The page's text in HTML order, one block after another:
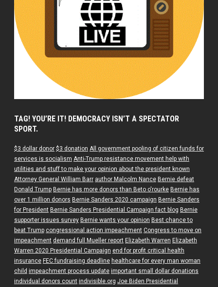
TAG! YOU’RE IT! DEMOCRACY ISN’T A SPECTATOR
SPORT.
$3 dollar donor $3 donation All government pooling of citizen funds for
services is socialism Anti-Trump resistance movement help with
utilities and stuff to make your opinion about the president known
Attorney General William Barr author Malcolm Nance Bernie defeat
Donald Trump Bernie has more donors than Beto o'rourke Bernie has
over 1 million donors Bernie Sanders 2020 campaign Bernie Sanders
for President Bernie Sanders Presidential Campaign fact blog Bernie
supporter issues survey Bernie wants your opinion Best chance to
beat Trump congressional action impeachment Congress to move on
impeachment demand full Mueller report Elizabeth Warren Elizabeth
Warren 2020 Presidential Campaign end for profit critical health
insurance FEC fundraising deadline healthcare for every man woman
child impeachment process update important small dollar donations
individual donors count indivisible.org Joe Biden Presidential